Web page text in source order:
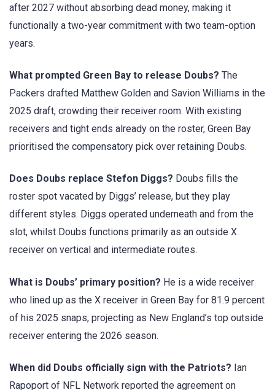
after 2027 without absorbing dead money, making it
functionally a two-year commitment with two team-option
years.
What prompted Green Bay to release Doubs? The
Packers drafted Matthew Golden and Savion Williams in the
2025 draft, crowding their receiver room. With existing
receivers and tight ends already on the roster, Green Bay
prioritised the compensatory pick over retaining Doubs.
Does Doubs replace Stefon Diggs? Doubs fills the
roster spot vacated by Diggs’ release, but they play
different styles. Diggs operated underneath and from the
slot, whilst Doubs functions primarily as an outside X
receiver on vertical and intermediate routes.
What is Doubs’ primary position? He is a wide receiver
who lined up as the X receiver in Green Bay for 81.9 percent
of his 2025 snaps, projecting as New England’s top outside
receiver entering the 2026 season.
When did Doubs officially sign with the Patriots? Ian
Rapoport of NFL Network reported the agreement on